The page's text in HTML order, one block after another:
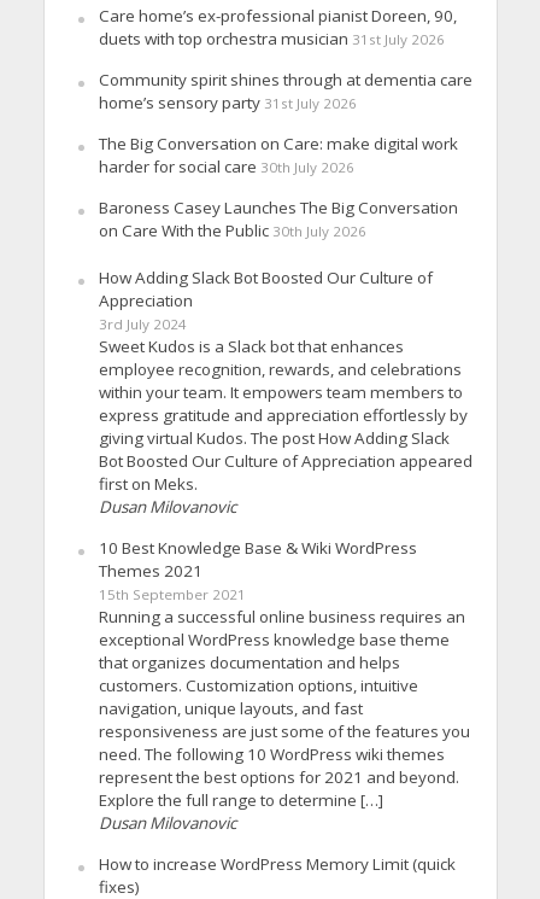
Care home’s ex-professional pianist Doreen, 90,
duets with top orchestra musician 31st July 2026
Community spirit shines through at dementia care
home’s sensory party 31st July 2026
The Big Conversation on Care: make digital work
harder for social care 30th July 2026
Baroness Casey Launches The Big Conversation
on Care With the Public 30th July 2026
How Adding Slack Bot Boosted Our Culture of
Appreciation
3rd July 2024
Sweet Kudos is a Slack bot that enhances
employee recognition, rewards, and celebrations
within your team. It empowers team members to
express gratitude and appreciation effortlessly by
giving virtual Kudos. The post How Adding Slack
Bot Boosted Our Culture of Appreciation appeared
first on Meks.
Dusan Milovanovic
10 Best Knowledge Base & Wiki WordPress
Themes 2021
15th September 2021
Running a successful online business requires an
exceptional WordPress knowledge base theme
that organizes documentation and helps
customers. Customization options, intuitive
navigation, unique layouts, and fast
responsiveness are just some of the features you
need. The following 10 WordPress wiki themes
represent the best options for 2021 and beyond.
Explore the full range to determine […]
Dusan Milovanovic
How to increase WordPress Memory Limit (quick
fixes)